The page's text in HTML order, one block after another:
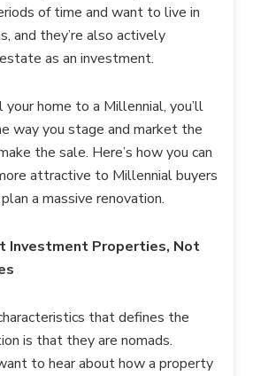
of time and want to live in
and they’re also actively
as an investment.
home to a Millennial, you’ll
way you stage and market the
the sale. Here’s how you can
attractive to Millennial buyers
a massive renovation.
Investment Properties, Not
that defines the
is that they are nomads.
to hear about how a property